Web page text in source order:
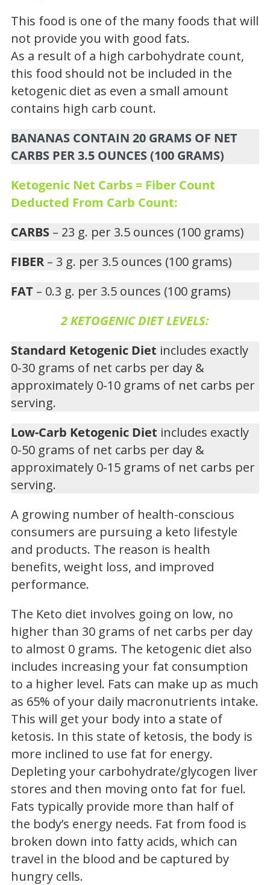
This food is one of the many foods that will
not provide you with good fats.
As a result of a high carbohydrate count,
this food should not be included in the
ketogenic diet as even a small amount
contains high carb count.
BANANAS CONTAIN 20 GRAMS OF NET
CARBS PER 3.5 OUNCES (100 GRAMS)
Ketogenic Net Carbs = Fiber Count
Deducted From Carb Count:
CARBS – 23 g. per 3.5 ounces (100 grams)
FIBER – 3 g. per 3.5 ounces (100 grams)
FAT – 0.3 g. per 3.5 ounces (100 grams)
2 KETOGENIC DIET LEVELS:
Standard Ketogenic Diet includes exactly
0-30 grams of net carbs per day &
approximately 0-10 grams of net carbs per
serving.
Low-Carb Ketogenic Diet includes exactly
0-50 grams of net carbs per day &
approximately 0-15 grams of net carbs per
serving.
A growing number of health-conscious
consumers are pursuing a keto lifestyle
and products. The reason is health
benefits, weight loss, and improved
performance.
The Keto diet involves going on low, no
higher than 30 grams of net carbs per day
to almost 0 grams. The ketogenic diet also
includes increasing your fat consumption
to a higher level. Fats can make up as much
as 65% of your daily macronutrients intake.
This will get your body into a state of
ketosis. In this state of ketosis, the body is
more inclined to use fat for energy.
Depleting your carbohydrate/glycogen liver
stores and then moving onto fat for fuel.
Fats typically provide more than half of
the body’s energy needs. Fat from food is
broken down into fatty acids, which can
travel in the blood and be captured by
hungry cells.